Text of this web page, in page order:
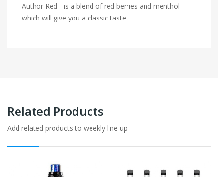
Author Red - is a blend of red berries and menthol
which will give you a classic taste.
Related Products
Add related products to weekly line up